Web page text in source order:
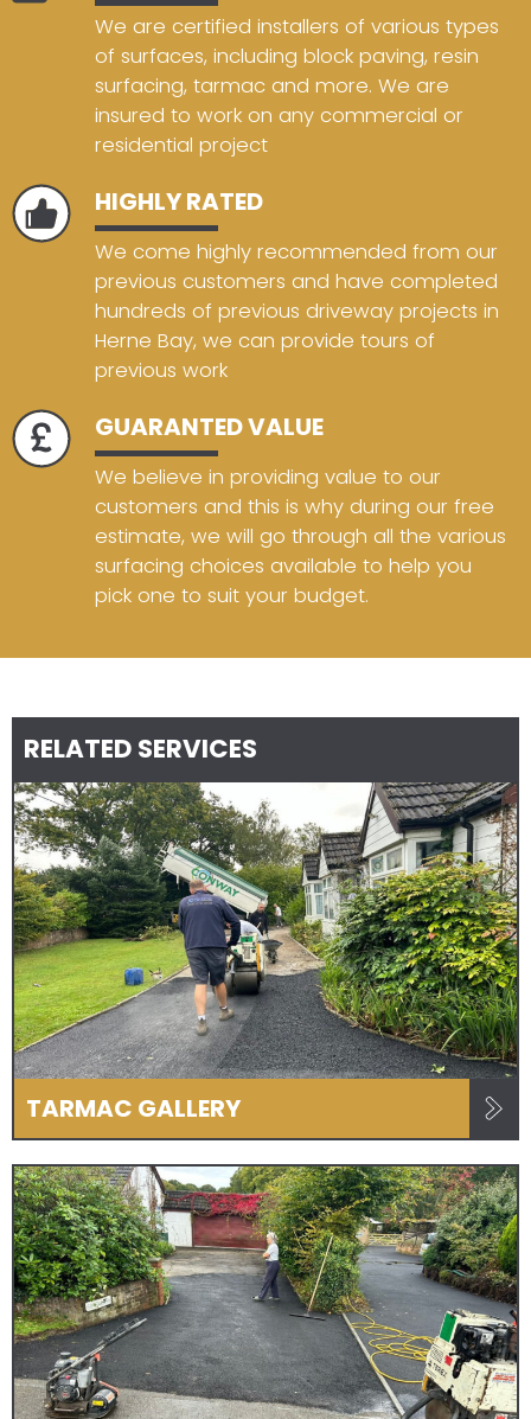
We are certified installers of various types
of surfaces, including block paving, resin
surfacing, tarmac and more. We are
insured to work on any commercial or
residential project
HIGHLY RATED
We come highly recommended from our
previous customers and have completed
hundreds of previous driveway projects in
Herne Bay, we can provide tours of
previous work
GUARANTED VALUE
We believe in providing value to our
customers and this is why during our free
estimate, we will go through all the various
surfacing choices available to help you
pick one to suit your budget.
RELATED SERVICES
TARMAC GALLERY